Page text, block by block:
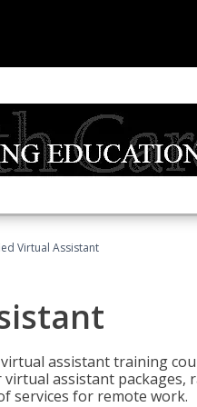
Virtual Assistant
assistant training
assistant packages,
services for remote work.